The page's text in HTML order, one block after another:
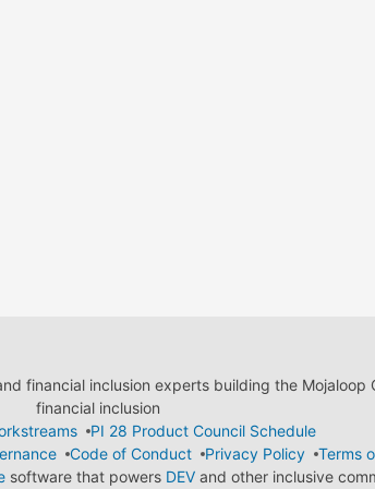
financial inclusion experts building the
financial inclusion
PI 28 Product Council Schedule
Code of Conduct Privacy Policy
Terms
software that powers DEVand other inclusive